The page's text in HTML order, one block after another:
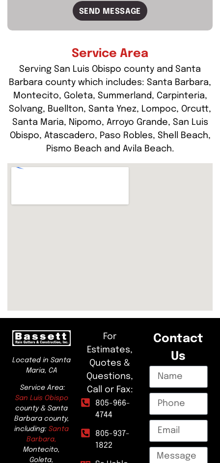
SEND MESSAGE
Service Area
Serving San Luis Obispo county and Santa
Barbara county which includes: Santa Barbara,
Montecito, Goleta, Summerland, Carpinteria,
Solvang, Buellton, Santa Ynez, Lompoc, Orcutt,
Santa Maria, Nipomo, Arroyo Grande, San Luis
Obispo, Atascadero, Paso Robles, Shell Beach,
Pismo Beach and Avila Beach.
Located in Santa
Maria, CA
Service Area:
San Luis Obispo
county & Santa
Barbara county,
including:Santa
Barbara,
Montecito,
Goleta,
For
Estimates,
Quotes &
Questions,
Call or Fax:
805-966-
4744
805-937-
1822
Contact
Us